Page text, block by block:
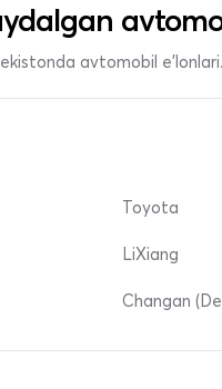
avtomobil
Toyota
LiXiang
Changan